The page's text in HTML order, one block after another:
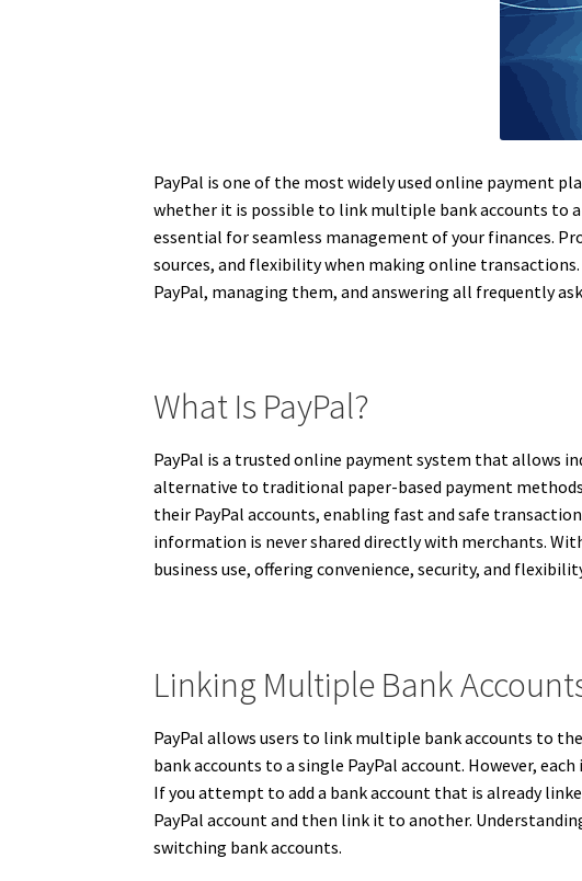
PayPal is one of the most widely used online payment
whether it is possible to link multiple bank accounts to
essential for seamless management of your finances.
sources, and flexibility when making online
PayPal, managing them, and answering all frequently
What Is PayPal?
PayPal is a trusted online payment system that allows
alternative to traditional paper-based payment methods
their PayPal accounts, enabling fast and safe
information is never shared directly with merchants.
business use, offering convenience, security, and
Linking Multiple Bank
PayPal allows users to link multiple bank accounts to
bank accounts to a single PayPal account. However,
If you attempt to add a bank account that is already
PayPal account and then link it to another.
switching bank accounts.